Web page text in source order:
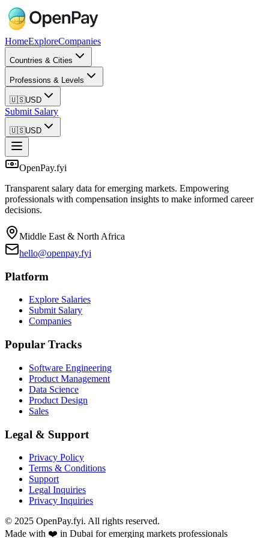
HomeExploreCompanies
Countries & Cities
Professions & Levels
🇺🇸USD
Submit Salary
🇺🇸USD
OpenPay.fyi
Transparent salary data for emerging markets. Empowering
professionals with compensation insights to make informed career
decisions.
Middle East & North Africa
hello@openpay.fyi
Platform
Explore Salaries
Submit Salary
Companies
Popular Tracks
Software Engineering
Product Management
Data Science
Product Design
Sales
Legal & Support
Privacy Policy
Terms & Conditions
Support
Legal Inquiries
Privacy Inquiries
© 2025 OpenPay.fyi. All rights reserved.
Made with ❤️ in Dubai for emerging markets professionals